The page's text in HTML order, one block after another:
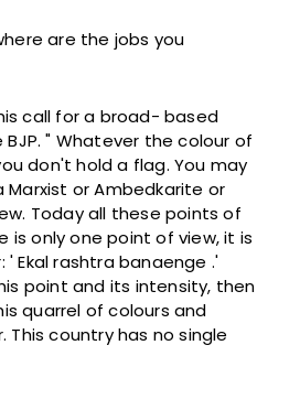
are the jobs you
call for a broad- based
" Whatever the colour of
don't hold a flag. You may
or Ambedkarite or
Today all these points of
is only one point of view, it is
Ekal rashtra banaenge .'
point and its intensity, then
quarrel of colours and
This country has no single